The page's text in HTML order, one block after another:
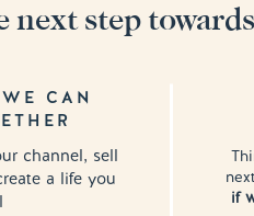
channel, sell
a life you
CAN
if
next step